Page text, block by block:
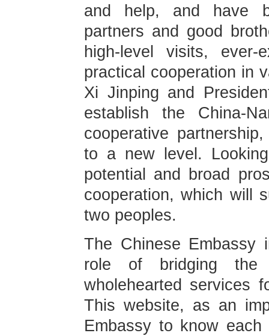
and help, and have
partners and good
high-level visits, ever-
practical cooperation in
Xi Jinping and
establish the China-
cooperative
to a new level.
potential and broad
cooperation, which will
two peoples.
The Chinese Embassy
role of bridging the
wholehearted services
This website, as an
Embassy to know